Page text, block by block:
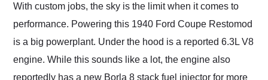
With custom jobs, the sky is the limit when it comes to
performance. Powering this 1940 Ford Coupe Restomod
is a big powerplant. Under the hood is a reported 6.3L V8
engine. While this sounds like a lot, the engine also
reportedly has a new Borla 8 stack fuel injector for more